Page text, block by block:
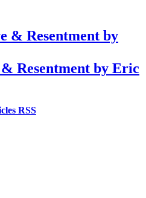
Resentment by Eric
RSS